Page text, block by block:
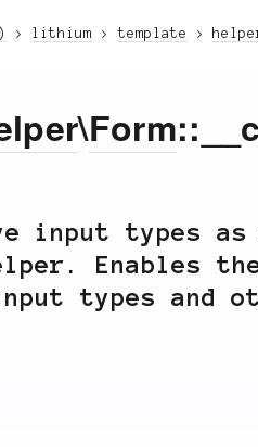
lithium template
\Form
input types as
Enables
types and